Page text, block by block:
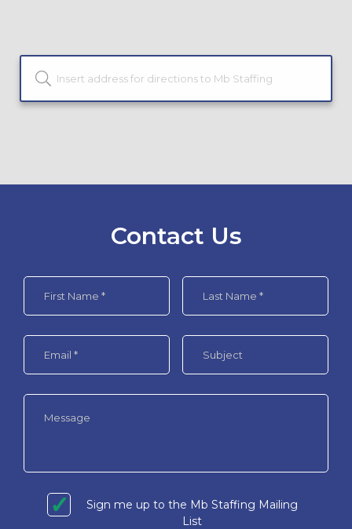
Contact Us
Sign me up to the Mb Staffing Mailing
List